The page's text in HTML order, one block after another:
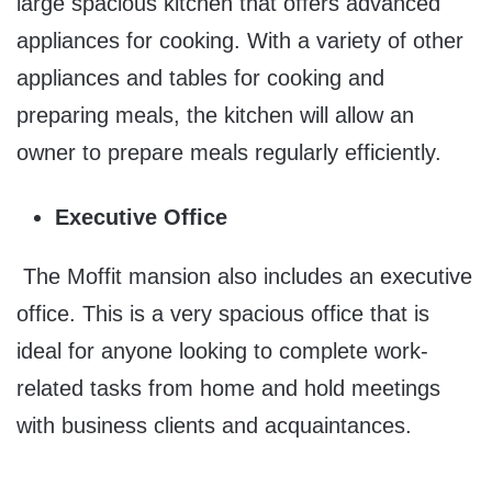
appliances for cooking. With a variety of other
appliances and tables for cooking and
preparing meals, the kitchen will allow an
owner to prepare meals regularly efficiently.
Executive Office
The Moffit mansion also includes an executive
office. This is a very spacious office that is
ideal for anyone looking to complete work-
related tasks from home and hold meetings
with business clients and acquaintances.